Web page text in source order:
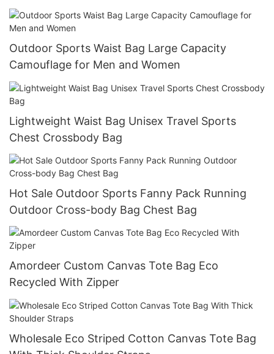
Outdoor Sports Waist Bag Large Capacity
Camouflage for Men and Women
Lightweight Waist Bag Unisex Travel Sports
Chest Crossbody Bag
Hot Sale Outdoor Sports Fanny Pack Running
Outdoor Cross-body Bag Chest Bag
Amordeer Custom Canvas Tote Bag Eco
Recycled With Zipper
Wholesale Eco Striped Cotton Canvas Tote Bag